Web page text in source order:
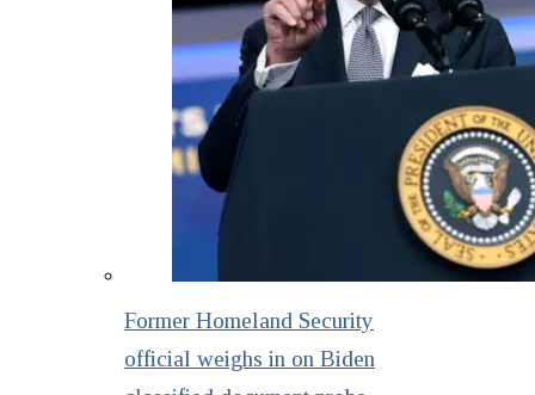
Former Homeland Security
official weighs in on Biden